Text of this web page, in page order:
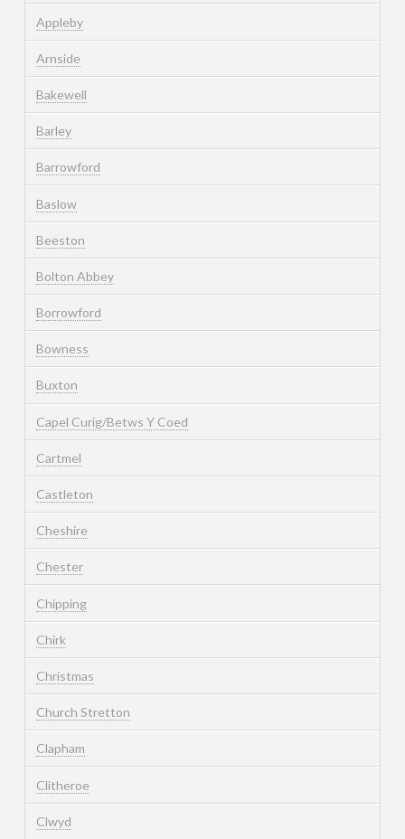
Appleby
Arnside
Bakewell
Barley
Barrowford
Baslow
Beeston
Bolton Abbey
Borrowford
Bowness
Buxton
Capel Curig/Betws Y Coed
Cartmel
Castleton
Cheshire
Chester
Chipping
Chirk
Christmas
Church Stretton
Clapham
Clitheroe
Clwyd